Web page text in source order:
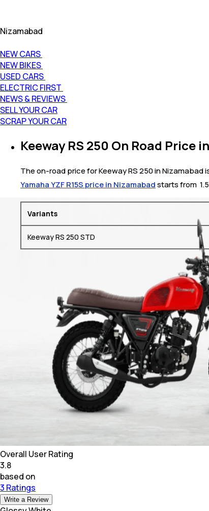
Nizamabad
NEW CARS
NEW BIKES
USED CARS
ELECTRIC FIRST
NEWS & REVIEWS
SELL YOUR CAR
SCRAP YOUR CAR
Keeway RS 250 On Road Price
The on-road price for Keeway RS 250 in Nizamabad
Yamaha YZF R15S price in Nizamabadstarts from ₹
Variants
Keeway RS 250 STD
Overall User Rating
3.8
based on
3 Ratings
Write a Review